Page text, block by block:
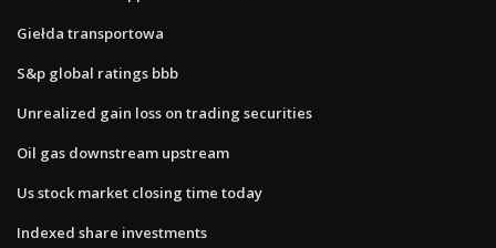
Giełda transportowa
S&p global ratings bbb
Unrealized gain loss on trading securities
Oil gas downstream upstream
Us stock market closing time today
Indexed share investments